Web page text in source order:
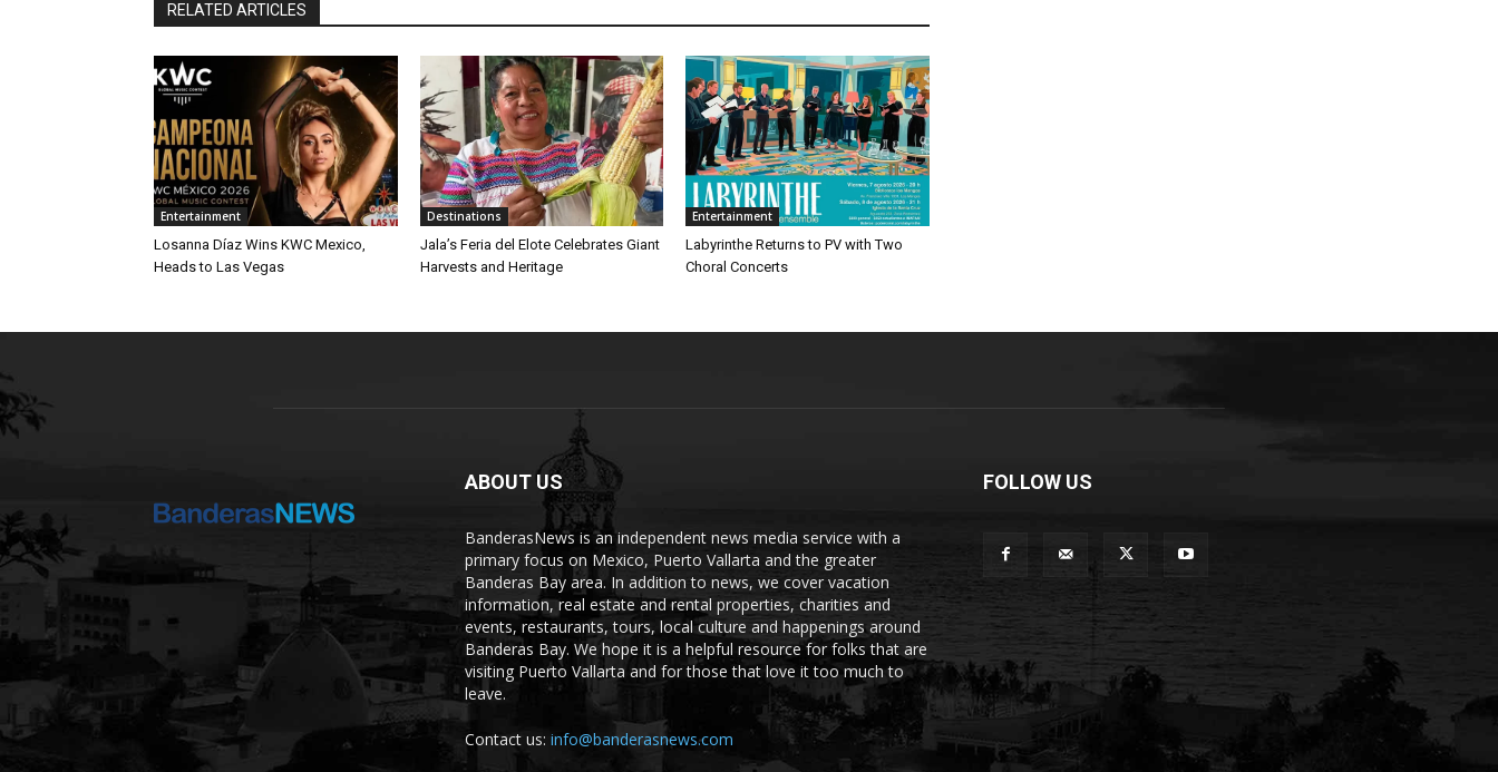
RELATED ARTICLES
Entertainment
Losanna Díaz Wins KWC Mexico,
Heads to Las Vegas
Destinations
Jala’s Feria del Elote Celebrates Giant
Harvests and Heritage
Entertainment
Labyrinthe Returns to PV with Two
Choral Concerts
ABOUT US
BanderasNews is an independent news media service with a
primary focus on Mexico, Puerto Vallarta and the greater
Banderas Bay area. In addition to news, we cover vacation
information, real estate and rental properties, charities and
events, restaurants, tours, local culture and happenings around
Banderas Bay. We hope it is a helpful resource for folks that are
visiting Puerto Vallarta and for those that love it too much to
leave.
Contact us: info@banderasnews.com
FOLLOW US